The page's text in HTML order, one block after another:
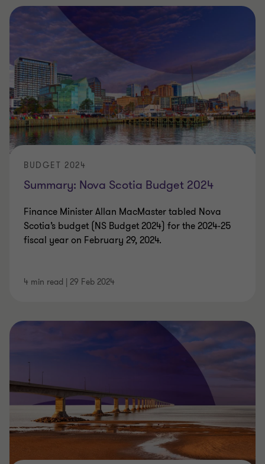
Summary: Nova Scotia Budget 2024
BUDGET 2024
Finance Minister Allan MacMaster tabled Nova
Scotia’s budget (NS Budget 2024) for the 2024-25
fiscal year on February 29, 2024.
4 min read | 29 Feb 2024